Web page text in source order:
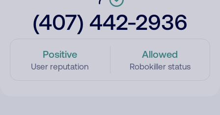
(407) 442-2936
Positive
User reputation
Allowed
Robokiller status